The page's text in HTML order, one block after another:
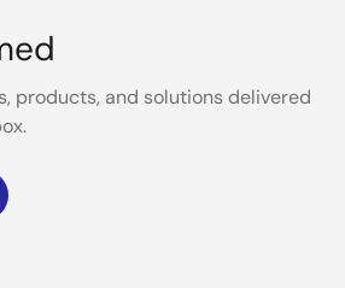
products, and solutions delivered